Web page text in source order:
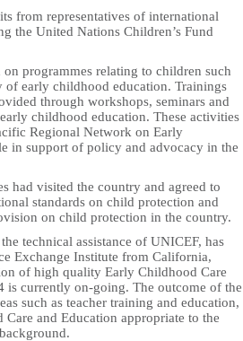
from representatives of international
the United Nations Children’s Fund
on programmes relating to children such
early childhood education. Trainings
through workshops, seminars and
childhood education. These activities
Regional Network on Early
in support of policy and advocacy in the
had visited the country and agreed to
standards on child protection and
on child protection in the country.
technical assistance of UNICEF, has
Exchange Institute from California,
of high quality Early Childhood Care
is currently on-going. The outcome of the
such as teacher training and education,
and Education appropriate to the